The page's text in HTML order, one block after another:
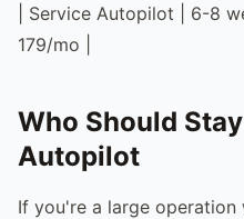
| Service Autopilot | 6-8
179/mo |
Who Should
Autopilot
If you're a large operation